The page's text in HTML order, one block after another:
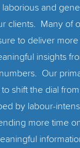
and
clients. Many of
to deliver more
insights
Our
shift the dial
by labour-
more time